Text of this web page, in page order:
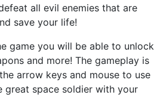
all evil enemies that are
save your life!
game you will be able to unlock
and more! The gameplay is
arrow keys and mouse to use
great space soldier with your